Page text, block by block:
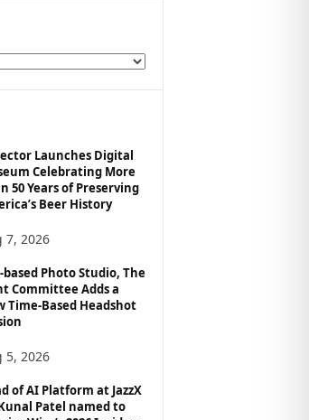
Launches Digital
Celebrating More
50 Years of Preserving
Beer History
7, 2026
based Photo Studio, The
Committee Adds a
Time-Based Headshot
5, 2026
of AI Platform at JazzX
Patel named to